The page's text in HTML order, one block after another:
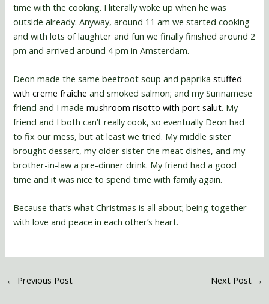
time with the cooking. I literally woke up when he was
outside already. Anyway, around 11 am we started cooking
and with lots of laughter and fun we finally finished around 2
pm and arrived around 4 pm in Amsterdam.
Deon made the same beetroot soup and paprikastuffed
with creme fraîche and smoked salmon; and my Surinamese
friend and I mademushroom risotto with port salut. My
friend and I both can’t really cook, so eventually Deon had
to fix our mess, but at least we tried. My middle sister
brought dessert, my older sister the meat dishes, and my
brother-in-law a pre-dinner drink. My friend had a good
time and it was nice to spend time with family again.
Because that’s what Christmas is all about; being together
with love and peace in each other’s heart.
← Previous Post Next Post →